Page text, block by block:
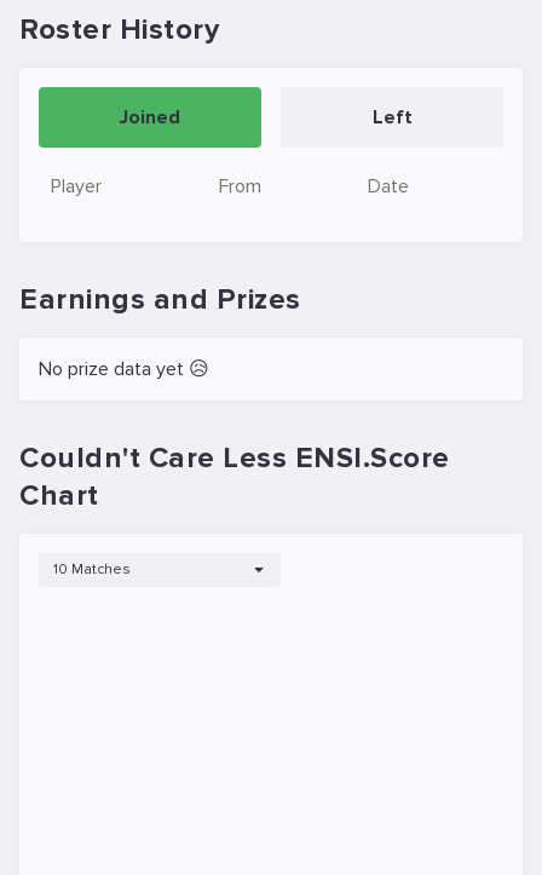
Roster History
Joined Left
Player From Date
Earnings and Prizes
No prize data yet 😥
Couldn't Care Less ENSI.Score
Chart
10 Matches